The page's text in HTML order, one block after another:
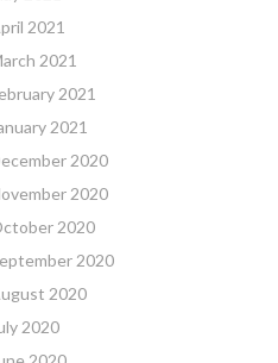
2021
2021
2021
2021
2020
2020
2020
2020
2020
2020